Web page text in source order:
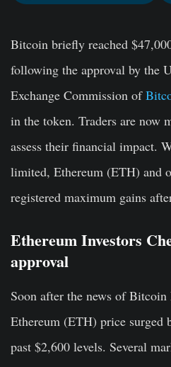
Bitcoin briefly reached
following the approval by the
Exchange Commission of
in the token. Traders are now
assess their financial impact.
limited, Ethereum (ETH) and
registered maximum gains
Ethereum Investors
approval
Soon after the news of
Ethereum (ETH) price surged
past $2,600 levels. Several